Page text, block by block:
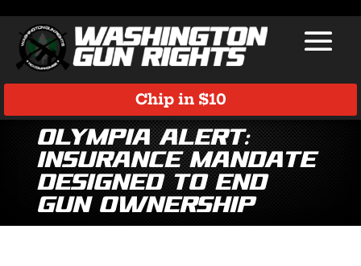
Chip in $10
Olympia Alert:
Insurance Mandate
Designed to End
Gun Ownership